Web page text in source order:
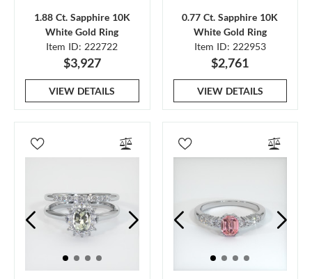
1.88 Ct. Sapphire 10K
White Gold Ring
Item ID: 222722
$3,927
VIEW DETAILS
0.77 Ct. Sapphire 10K
White Gold Ring
Item ID: 222953
$2,761
VIEW DETAILS